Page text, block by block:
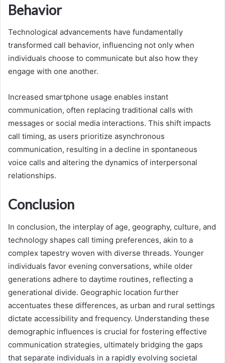
Behavior
Technological advancements have fundamentally
transformed call behavior, influencing not only when
individuals choose to communicate but also how they
engage with one another.
Increased smartphone usage enables instant
communication, often replacing traditional calls with
messages or social media interactions. This shift impacts
call timing, as users prioritize asynchronous
communication, resulting in a decline in spontaneous
voice calls and altering the dynamics of interpersonal
relationships.
Conclusion
In conclusion, the interplay of age, geography, culture, and
technology shapes call timing preferences, akin to a
complex tapestry woven with diverse threads. Younger
individuals favor evening conversations, while older
generations adhere to daytime routines, reflecting a
generational divide. Geographic location further
accentuates these differences, as urban and rural settings
dictate accessibility and frequency. Understanding these
demographic influences is crucial for fostering effective
communication strategies, ultimately bridging the gaps
that separate individuals in a rapidly evolving societal